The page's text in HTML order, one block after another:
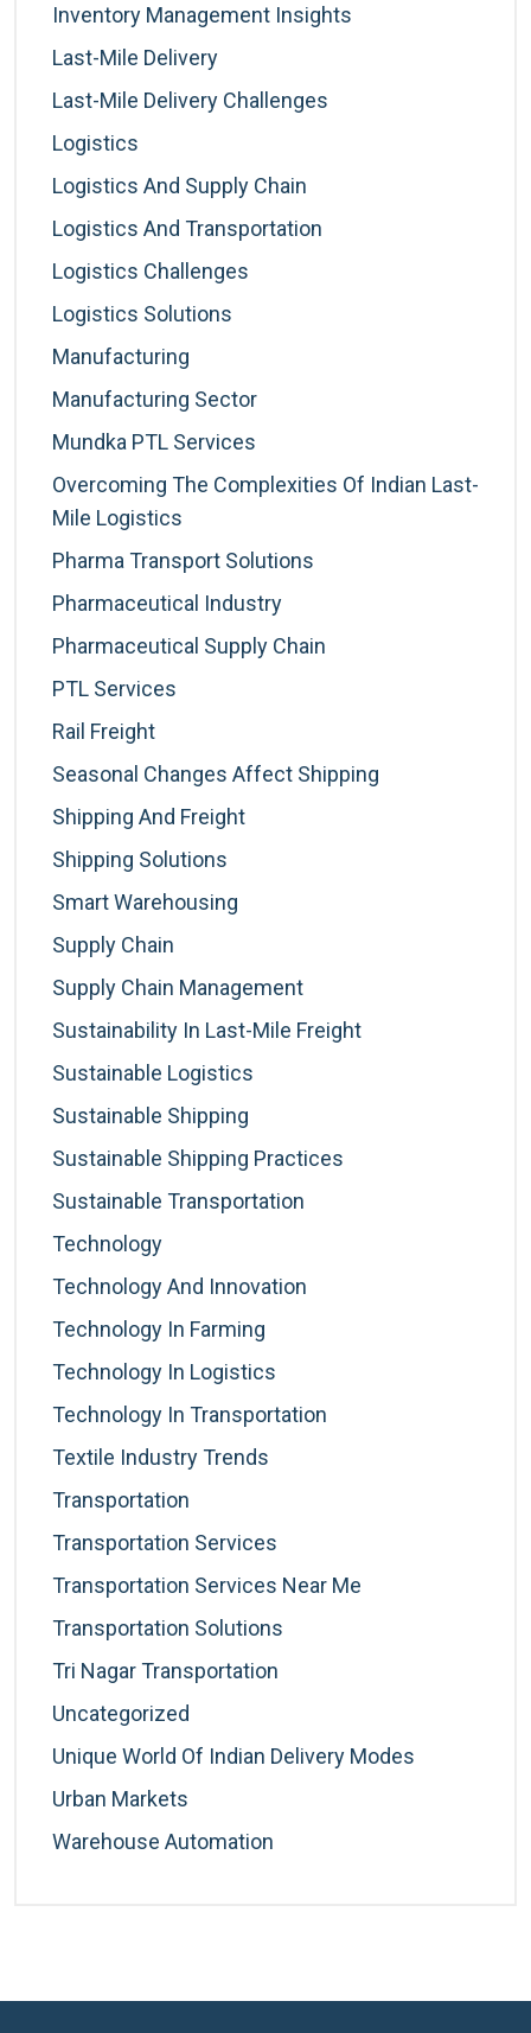
Inventory Management Insights
Last-Mile Delivery
Last-Mile Delivery Challenges
Logistics
Logistics And Supply Chain
Logistics And Transportation
Logistics Challenges
Logistics Solutions
Manufacturing
Manufacturing Sector
Mundka PTL Services
Overcoming The Complexities Of Indian Last-
Mile Logistics
Pharma Transport Solutions
Pharmaceutical Industry
Pharmaceutical Supply Chain
PTL Services
Rail Freight
Seasonal Changes Affect Shipping
Shipping And Freight
Shipping Solutions
Smart Warehousing
Supply Chain
Supply Chain Management
Sustainability In Last-Mile Freight
Sustainable Logistics
Sustainable Shipping
Sustainable Shipping Practices
Sustainable Transportation
Technology
Technology And Innovation
Technology In Farming
Technology In Logistics
Technology In Transportation
Textile Industry Trends
Transportation
Transportation Services
Transportation Services Near Me
Transportation Solutions
Tri Nagar Transportation
Uncategorized
Unique World Of Indian Delivery Modes
Urban Markets
Warehouse Automation